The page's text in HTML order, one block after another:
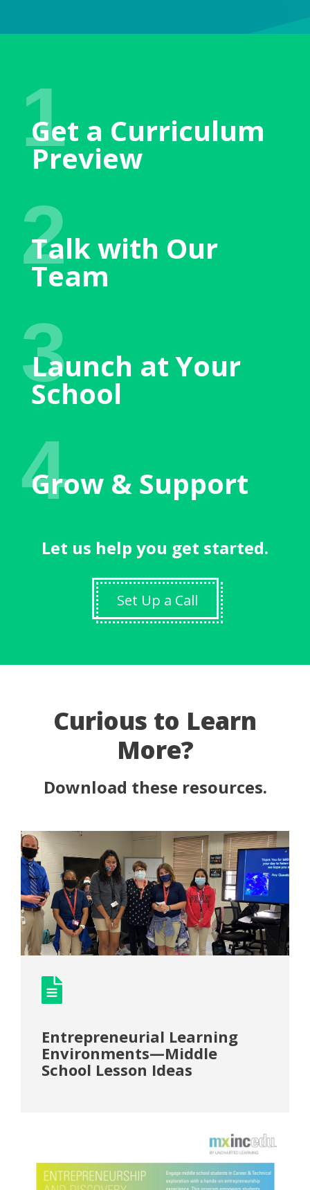
1
Get a Curriculum
Preview
2
Talk with Our
Team
3
Launch at Your
School
4
Grow & Support
Let us help you get started.
Set Up a Call
Curious to Learn
More?
Download these resources.
Entrepreneurial Learning
Environments—Middle
School Lesson Ideas